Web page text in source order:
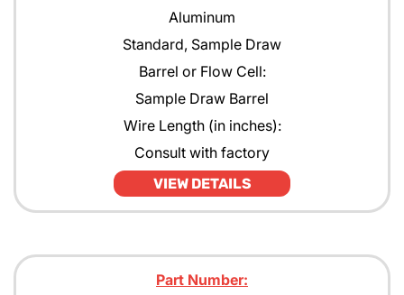
Aluminum
Standard, Sample Draw
Barrel or Flow Cell:
Sample Draw Barrel
Wire Length (in inches):
Consult with factory
VIEW DETAILS
Part Number: